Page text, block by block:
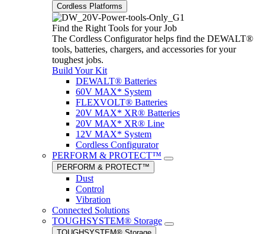
Cordless Platforms
Find the Right Tools for your Job
The Cordless Configurator helps find the DEWALT®
tools, batteries, chargers, and accessories for your
toughest jobs.
Build Your Kit
DEWALT® Batteries
60V MAX* System
FLEXVOLT® Batteries
20V MAX* XR® Batteries
20V MAX* XR® Line
12V MAX* System
Cordless Configurator
PERFORM & PROTECT™
PERFORM & PROTECT™
Dust
Control
Vibration
Connected Solutions
TOUGHSYSTEM® Storage